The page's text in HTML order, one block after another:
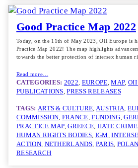
Good Practice Map 2022
Today, on the 11th of May 2023, OII Europe is
Practice Map 2022! The map highlights
towards the better protection of intersex human
Read more…
CATEGORIES: 2022, EUROPE, MAP, OII
PUBLICATIONS, PRESS RELEASES
TAGS: ARTS & CULTURE, AUSTRIA,
COMMISSION, FRANCE, FUNDING,
PRACTICE MAP, GREECE, HATE CRIME
HUMAN RIGHTS BODIES, IGM,
ACTION, NETHERLANDS, PARIS,
RESEARCH